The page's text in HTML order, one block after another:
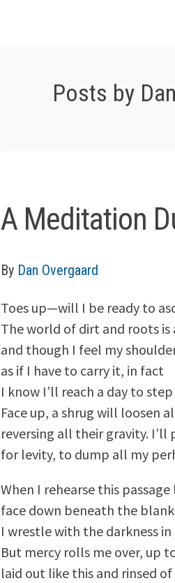
Posts by
A Meditation
By Dan Overgaard
Toes up—will I be ready to
The world of dirt and roots is
and though I feel my
as if I have to carry it, in fact
I know I’ll reach a day to step
Face up, a shrug will loosen
reversing all their gravity. I’ll
for levity, to dump all my
When I rehearse this
face down beneath the
I wrestle with the darkness in
But mercy rolls me over, up
laid out like this and rinsed